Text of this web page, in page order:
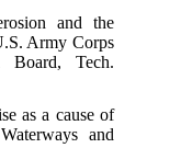
and the
Army Corps
Board, Tech.
as a cause of
and